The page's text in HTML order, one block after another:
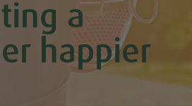
a
happier